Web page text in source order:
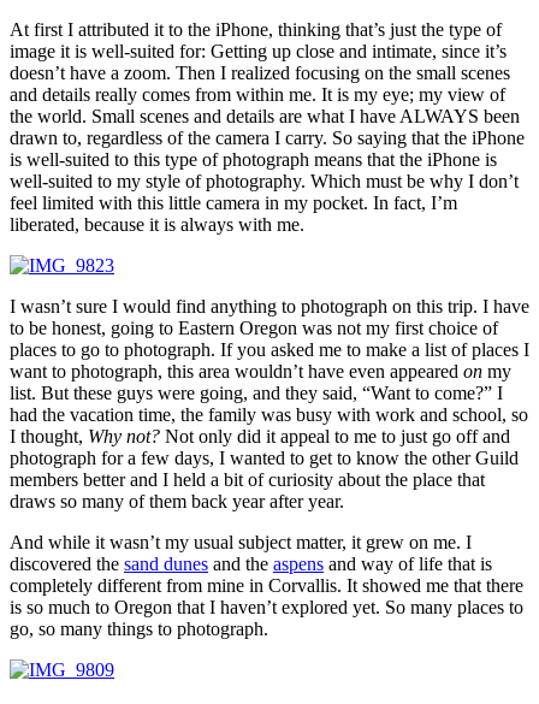
At first I attributed it to the iPhone, thinking that’s just the type of
image it is well-suited for: Getting up close and intimate, since it’s
doesn’t have a zoom. Then I realized focusing on the small scenes
and details really comes from within me. It is my eye; my view of
the world. Small scenes and details are what I have ALWAYS been
drawn to, regardless of the camera I carry. So saying that the iPhone
is well-suited to this type of photograph means that the iPhone is
well-suited to my style of photography. Which must be why I don’t
feel limited with this little camera in my pocket. In fact, I’m
liberated, because it is always with me.
I wasn’t sure I would find anything to photograph on this trip. I have
to be honest, going to Eastern Oregon was not my first choice of
places to go to photograph. If you asked me to make a list of places I
want to photograph, this area wouldn’t have even appeared on my
list. But these guys were going, and they said, “Want to come?” I
had the vacation time, the family was busy with work and school, so
I thought, Why not? Not only did it appeal to me to just go off and
photograph for a few days, I wanted to get to know the other Guild
members better and I held a bit of curiosity about the place that
draws so many of them back year after year.
And while it wasn’t my usual subject matter, it grew on me. I
discovered the sand dunes and the aspens and way of life that is
completely different from mine in Corvallis. It showed me that there
is so much to Oregon that I haven’t explored yet. So many places to
go, so many things to photograph.